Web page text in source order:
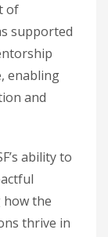
of
supported
enabling
and
ability to
how the
thrive in